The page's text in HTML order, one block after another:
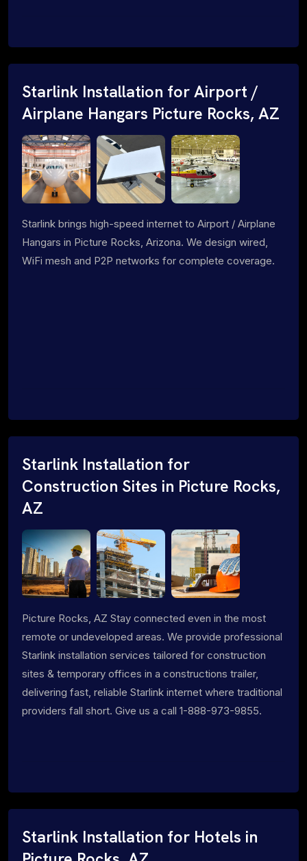
Starlink Installation for Airport /
Airplane Hangars Picture Rocks, AZ
Starlink brings high-speed internet to Airport / Airplane
Hangars in Picture Rocks, Arizona. We design wired,
WiFi mesh and P2P networks for complete coverage.
Starlink Installation for
Construction Sites in Picture Rocks,
AZ
Picture Rocks, AZ Stay connected even in the most
remote or undeveloped areas. We provide professional
Starlink installation services tailored for construction
sites & temporary offices in a constructions trailer,
delivering fast, reliable Starlink internet where traditional
providers fall short. Give us a call 1-888-973-9855.
Starlink Installation for Hotels in